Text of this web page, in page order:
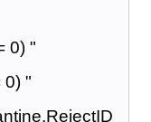
0) "
0) "